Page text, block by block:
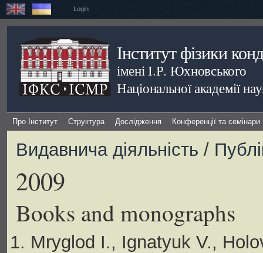
Login
Інститут фізики
імені І.Р. Юхновського
Національної академії
Про Інститут Структура Дослідження Конференції та семінари
Видавнича діяльність /
2009
Books and monographs
Mryglod I., Ignatyuk V.,